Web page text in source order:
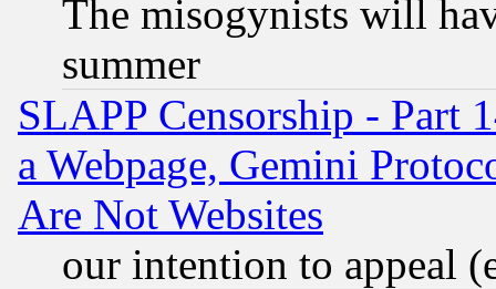
The misogynists will
summer
SLAPP Censorship - Part
a Webpage, Gemini
Are Not Websites
our intention to appeal